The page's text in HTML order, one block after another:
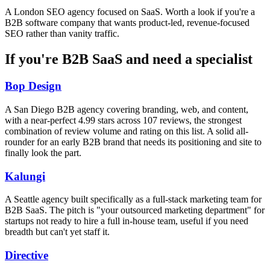
A London SEO agency focused on SaaS. Worth a look if you're a
B2B software company that wants product-led, revenue-focused
SEO rather than vanity traffic.
If you're B2B SaaS and need a specialist
Bop Design
A San Diego B2B agency covering branding, web, and content,
with a near-perfect 4.99 stars across 107 reviews, the strongest
combination of review volume and rating on this list. A solid all-
rounder for an early B2B brand that needs its positioning and site to
finally look the part.
Kalungi
A Seattle agency built specifically as a full-stack marketing team for
B2B SaaS. The pitch is "your outsourced marketing department" for
startups not ready to hire a full in-house team, useful if you need
breadth but can't yet staff it.
Directive